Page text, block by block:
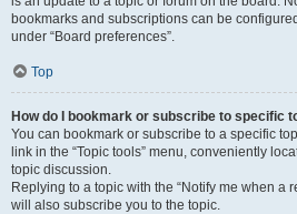
bookmarks and subscriptions can be
under “Board preferences”.
Top
How do I bookmark or subscribe to specific
You can bookmark or subscribe to a specific
link in the “Topic tools” menu, conveniently
topic discussion.
Replying to a topic with the “Notify me when a
will also subscribe you to the topic.